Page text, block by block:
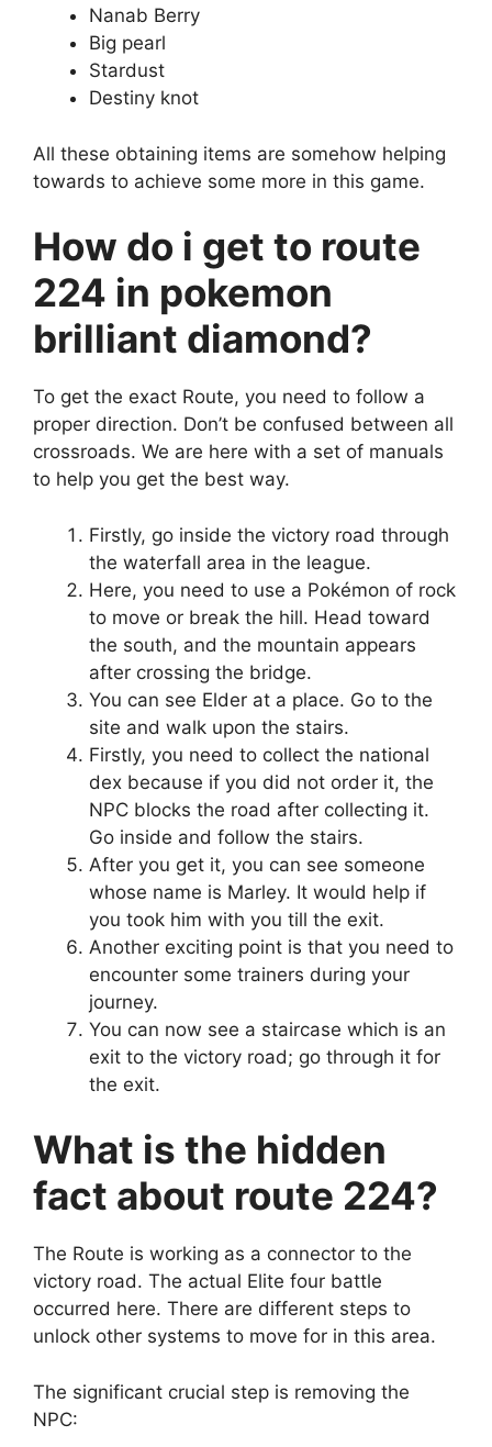
Nanab Berry
Big pearl
Stardust
Destiny knot
All these obtaining items are somehow helping
towards to achieve some more in this game.
How do i get to route
224 in pokemon
brilliant diamond?
To get the exact Route, you need to follow a
proper direction. Don’t be confused between all
crossroads. We are here with a set of manuals
to help you get the best way.
Firstly, go inside the victory road through
the waterfall area in the league.
Here, you need to use a Pokémon of rock
to move or break the hill. Head toward
the south, and the mountain appears
after crossing the bridge.
You can see Elder at a place. Go to the
site and walk upon the stairs.
Firstly, you need to collect the national
dex because if you did not order it, the
NPC blocks the road after collecting it.
Go inside and follow the stairs.
After you get it, you can see someone
whose name is Marley. It would help if
you took him with you till the exit.
Another exciting point is that you need to
encounter some trainers during your
journey.
You can now see a staircase which is an
exit to the victory road; go through it for
the exit.
What is the hidden
fact about route 224?
The Route is working as a connector to the
victory road. The actual Elite four battle
occurred here. There are different steps to
unlock other systems to move for in this area.
The significant crucial step is removing the
NPC: